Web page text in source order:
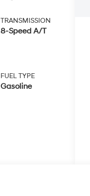
TRANSMISSION
8-Speed A/T
FUEL TYPE
Gasoline